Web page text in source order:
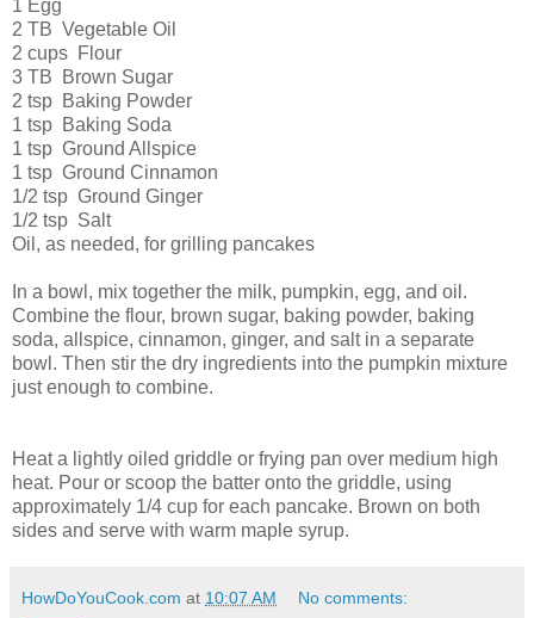
1 Egg
2 TB Vegetable Oil
2 cups Flour
3 TB Brown Sugar
2 tsp Baking Powder
1 tsp Baking Soda
1 tsp Ground Allspice
1 tsp Ground Cinnamon
1/2 tsp Ground Ginger
1/2 tsp Salt
Oil, as needed, for grilling pancakes
In a bowl, mix together the milk, pumpkin, egg, and oil.
Combine the flour, brown sugar, baking powder, baking
soda, allspice, cinnamon, ginger, and salt in a separate
bowl. Then stir the dry ingredients into the pumpkin mixture
just enough to combine.
Heat a lightly oiled griddle or frying pan over medium high
heat. Pour or scoop the batter onto the griddle, using
approximately 1/4 cup for each pancake. Brown on both
sides and serve with warm maple syrup.
HowDoYouCook.com at 10:07 AM No comments: